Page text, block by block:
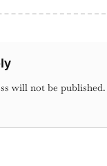
will not be published.